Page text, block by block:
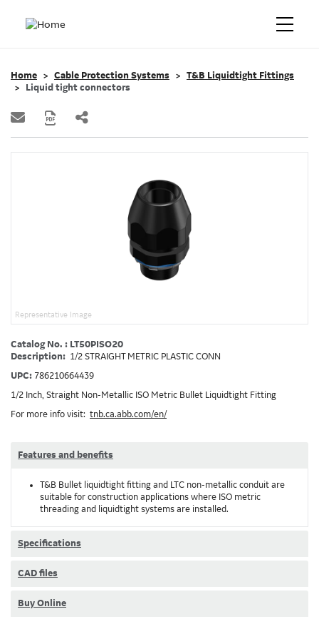
Home Cable Protection Systems
T&B Liquidtight Fittings
Liquid tight connectors
Representative Image
Catalog No. : LT50PISO20
Description: 1/2 STRAIGHT METRIC PLASTIC CONN
UPC: 786210664439
1/2 Inch, Straight Non-Metallic ISO Metric Bullet Liquidtight Fitting
For more info visit: tnb.ca.abb.com/en/
Features and benefits
T&B Bullet liquidtight fitting and LTC non-metallic conduit are
suitable for construction applications where ISO metric
threading and liquidtight systems are installed.
Specifications
CAD files
Buy Online